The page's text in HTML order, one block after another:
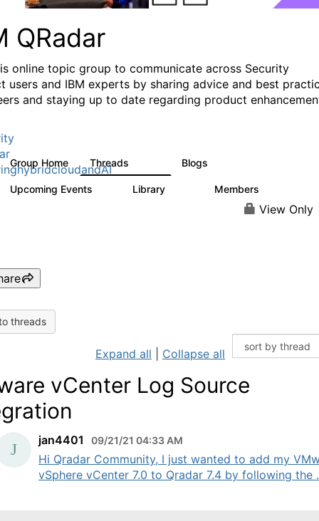
QRadar
online topic group to communicate across Security
users and IBM experts by sharing advice and best
and staying up to date regarding product
Group Home Threads Blogs
Upcoming Events Library Members
View Only
threads
Expand all Collapse all
vCenter Log Source
jan4401 09/21/21 04:33 AM
Hi Qradar Community, I just wanted to add my
vSphere vCenter 7.0 to Qradar 7.4 by following the